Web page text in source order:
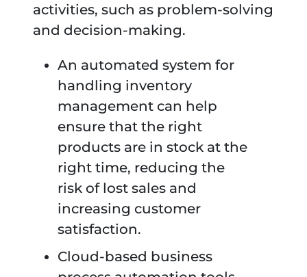
activities, such as problem-solving
and decision-making.
An automated system for
handling inventory
management can help
ensure that the right
products are in stock at the
right time, reducing the
risk of lost sales and
increasing customer
satisfaction.
Cloud-based business